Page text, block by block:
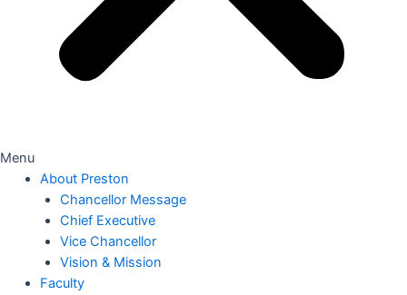
Menu
About Preston
Chancellor Message
Chief Executive
Vice Chancellor
Vision & Mission
Faculty